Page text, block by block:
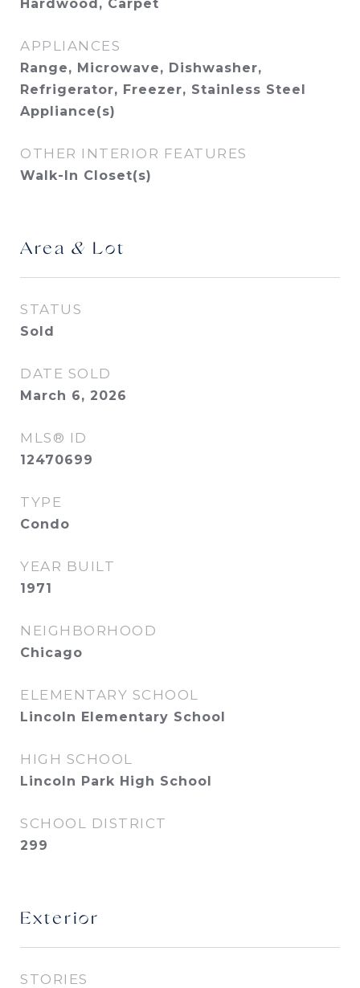
Hardwood, Carpet
APPLIANCES
Range, Microwave, Dishwasher,
Refrigerator, Freezer, Stainless Steel
Appliance(s)
OTHER INTERIOR FEATURES
Walk-In Closet(s)
Area & Lot
STATUS
Sold
DATE SOLD
March 6, 2026
MLS® ID
12470699
TYPE
Condo
YEAR BUILT
1971
NEIGHBORHOOD
Chicago
ELEMENTARY SCHOOL
Lincoln Elementary School
HIGH SCHOOL
Lincoln Park High School
SCHOOL DISTRICT
299
Exterior
STORIES